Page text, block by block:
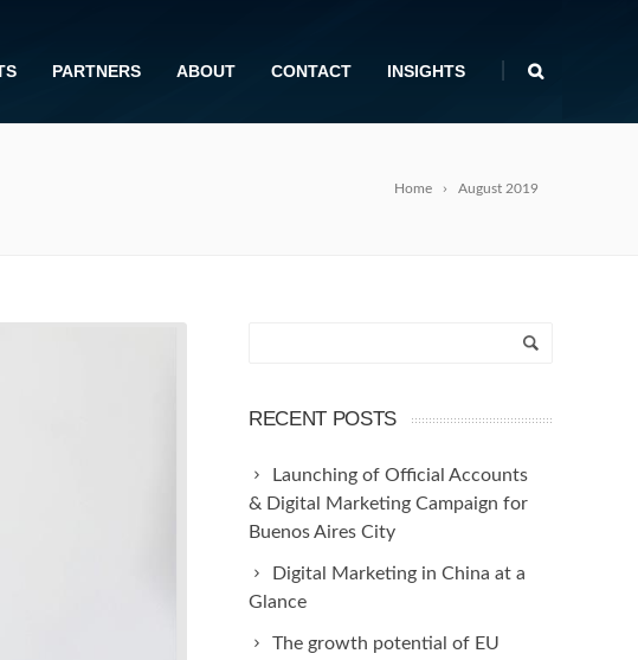
PARTNERS ABOUT CONTACT INSIGHTS
Home August 2019
RECENT POSTS
Launching of Official Accounts
& Digital Marketing Campaign for
Buenos Aires City
Digital Marketing in China at a
Glance
The growth potential of EU